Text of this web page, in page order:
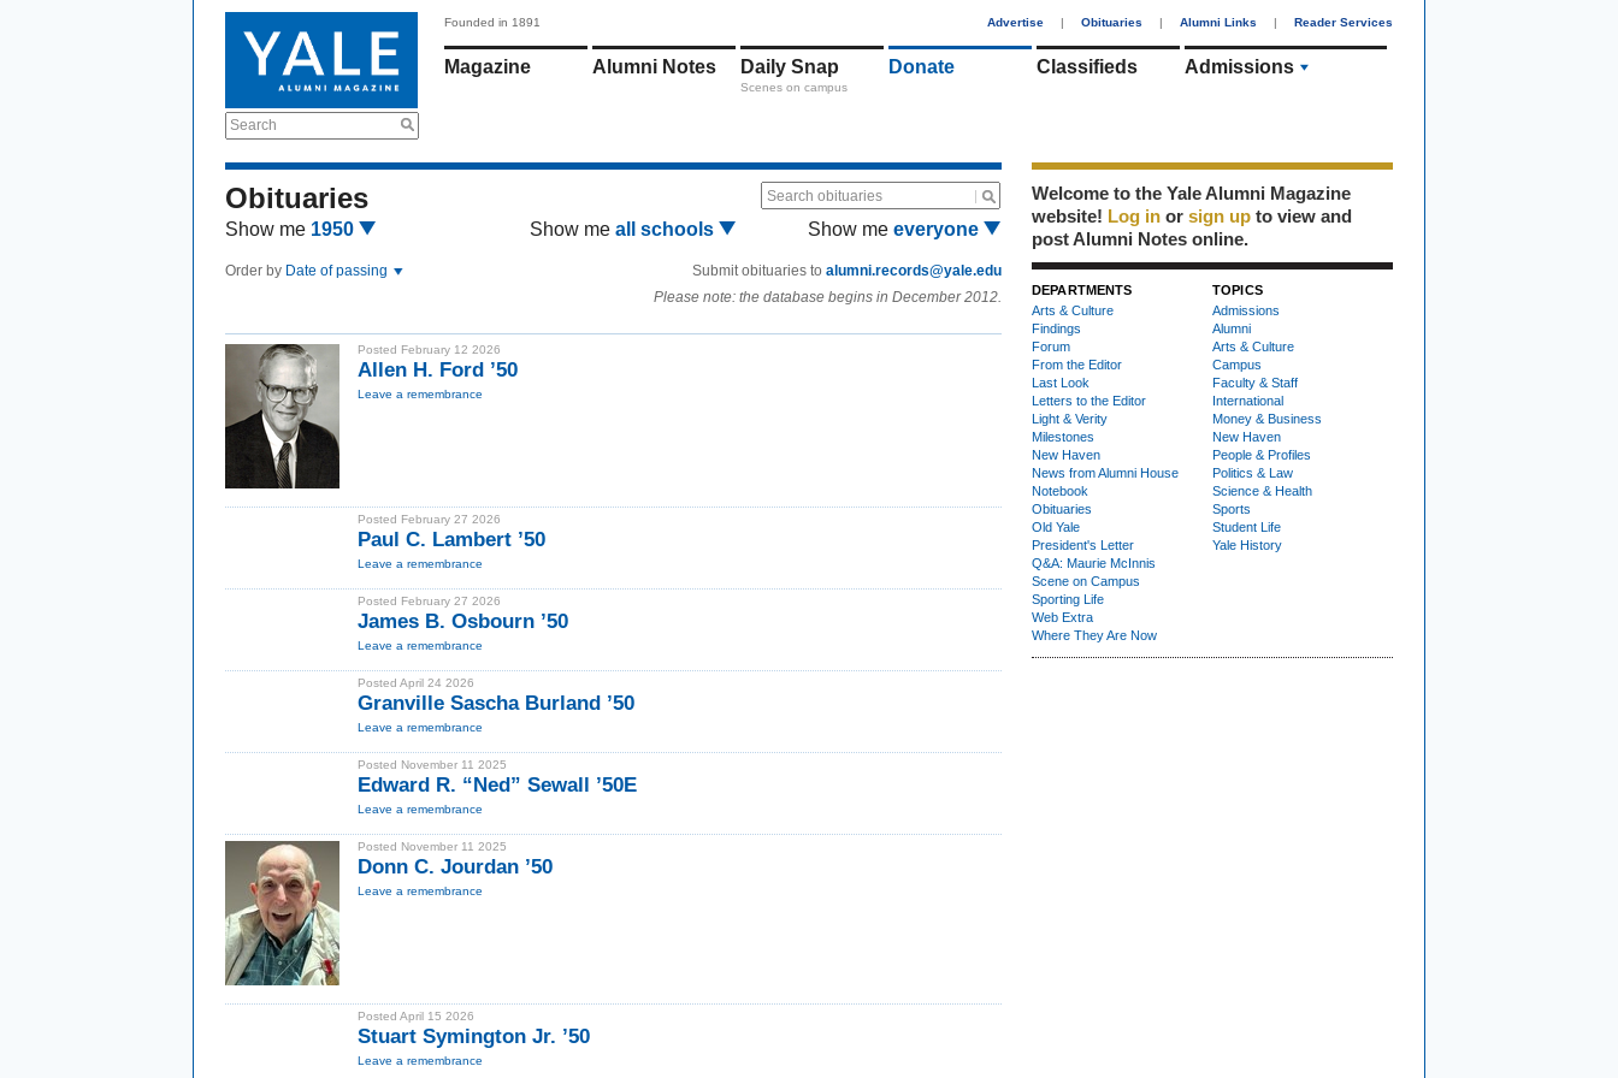
Search
Founded in 1891 Advertise | Obituaries | Alumni Links | Reader Services
Magazine Alumni Notes Daily Snap
Scenes on campus
Donate Classifieds Admissions
Obituaries Search obituaries
Show me 1950 Show me all schools Show me everyone
Order by Date of passing Submit obituaries to alumni.records@yale.edu
Please note: the database begins in December 2012.
Posted February 12 2026
Allen H. Ford ’50
Leave a remembrance
Posted February 27 2026
Paul C. Lambert ’50
Leave a remembrance
Posted February 27 2026
James B. Osbourn ’50
Leave a remembrance
Posted April 24 2026
Granville Sascha Burland ’50
Leave a remembrance
Posted November 11 2025
Edward R. “Ned” Sewall ’50E
Leave a remembrance
Posted November 11 2025
Donn C. Jourdan ’50
Leave a remembrance
Posted April 15 2026
Stuart Symington Jr. ’50
Leave a remembrance
Welcome to the Yale Alumni Magazine
website! Log in or sign up to view and
post Alumni Notes online.
DEPARTMENTS
Arts & Culture
Findings
Forum
From the Editor
Last Look
Letters to the Editor
Light & Verity
Milestones
New Haven
News from Alumni House
Notebook
Obituaries
Old Yale
President's Letter
Q&A: Maurie McInnis
Scene on Campus
Sporting Life
Web Extra
Where They Are Now
TOPICS
Admissions
Alumni
Arts & Culture
Campus
Faculty & Staff
International
Money & Business
New Haven
People & Profiles
Politics & Law
Science & Health
Sports
Student Life
Yale History